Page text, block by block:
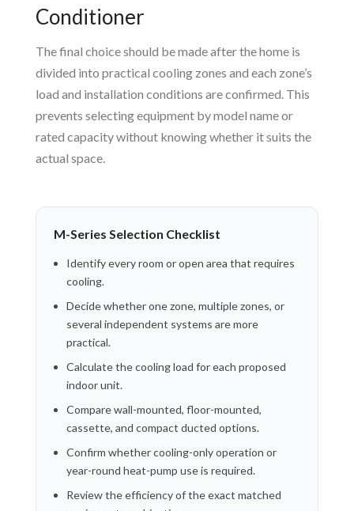
Conditioner
The final choice should be made after the home is
divided into practical cooling zones and each zone’s
load and installation conditions are confirmed. This
prevents selecting equipment by model name or
rated capacity without knowing whether it suits the
actual space.
M-Series Selection Checklist
Identify every room or open area that requires
cooling.
Decide whether one zone, multiple zones, or
several independent systems are more
practical.
Calculate the cooling load for each proposed
indoor unit.
Compare wall-mounted, floor-mounted,
cassette, and compact ducted options.
Confirm whether cooling-only operation or
year-round heat-pump use is required.
Review the efficiency of the exact matched